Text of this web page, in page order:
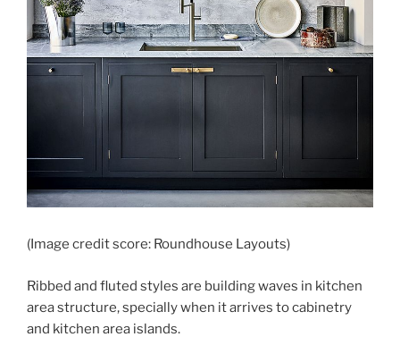
(Image credit score: Roundhouse Layouts)
Ribbed and fluted styles are building waves in kitchen
area structure, specially when it arrives to cabinetry
and kitchen area islands.